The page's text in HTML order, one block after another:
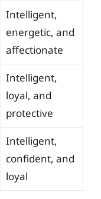
Intelligent,
energetic, and
affectionate
Intelligent,
loyal, and
protective
Intelligent,
confident, and
loyal